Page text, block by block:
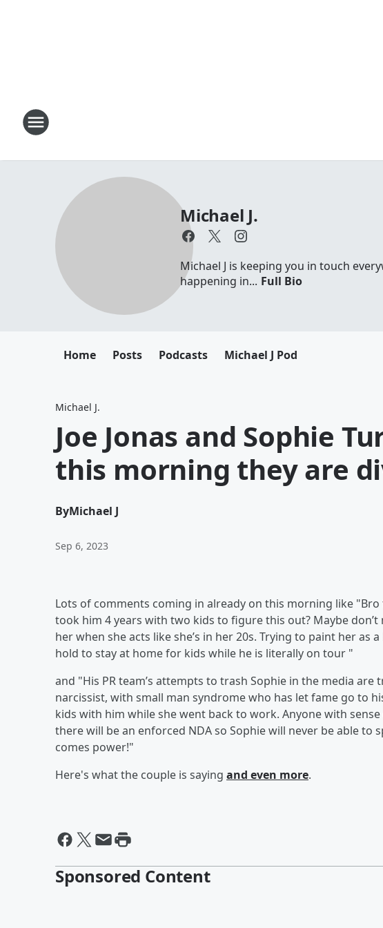
Michael J.
Michael J is keeping you in touch
happening in... Full Bio
Home Posts Podcasts Michael J Pod
Michael J.
Joe Jonas and Sophie
this morning they are
ByMichael J
Sep 6, 2023
Lots of comments coming in already on this morning like
took him 4 years with two kids to figure this out? Maybe don’t
her when she acts like she’s in her 20s. Trying to paint her as
hold to stay at home for kids while he is literally on tour "
and "His PR team’s attempts to trash Sophie in the media are
narcissist, with small man syndrome who has let fame go to
kids with him while she went back to work. Anyone with sense
there will be an enforced NDA so Sophie will never be able
comes power!"
Here's what the couple is saying and even more.
Sponsored Content